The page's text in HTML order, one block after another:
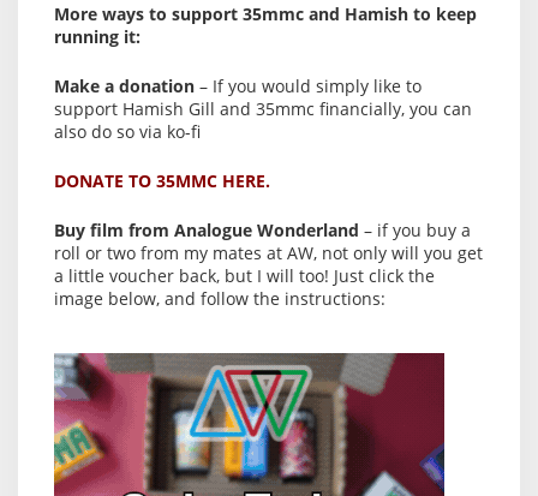
More ways to support 35mmc and Hamish to keep
running it:
Make a donation – If you would simply like to
support Hamish Gill and 35mmc financially, you can
also do so via ko-fi
DONATE TO 35MMC HERE.
Buy film from Analogue Wonderland – if you buy a
roll or two from my mates at AW, not only will you get
a little voucher back, but I will too! Just click the
image below, and follow the instructions: